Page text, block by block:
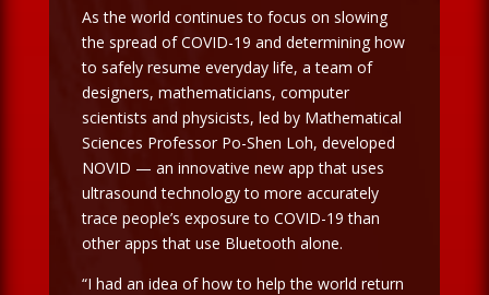
As the world continues to focus on slowing
the spread of COVID-19 and determining how
to safely resume everyday life, a team of
designers, mathematicians, computer
scientists and physicists, led by Mathematical
Sciences Professor Po-Shen Loh, developed
NOVID — an innovative new app that uses
ultrasound technology to more accurately
trace people’s exposure to COVID-19 than
other apps that use Bluetooth alone.
“I had an idea of how to help the world return